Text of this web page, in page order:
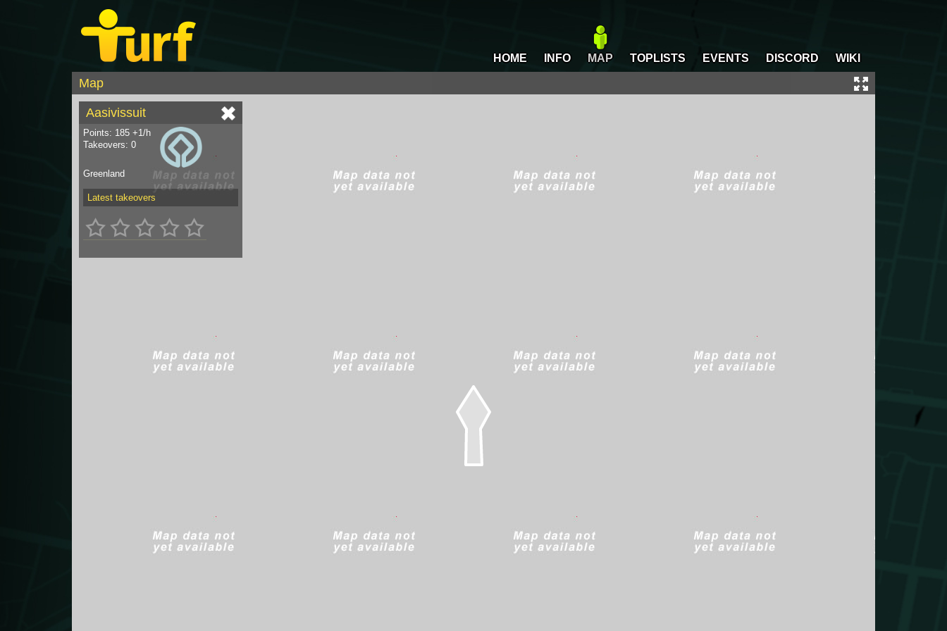
HOME INFO MAP TOPLISTS EVENTS DISCORD WIKI
Map
Aasivissuit
Points: 185 +1/h
Takeovers: 0
Greenland
Latest takeovers